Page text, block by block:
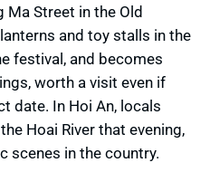
Ma Street in the Old
and toy stalls in the
festival, and becomes
worth a visit even if
date. In Hoi An, locals
Hoai River that evening,
scenes in the country.